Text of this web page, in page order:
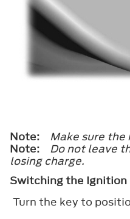
Note:
Make sure
Note:
Do not leave
losing charge.
Switching the Ignition
Turn the key to